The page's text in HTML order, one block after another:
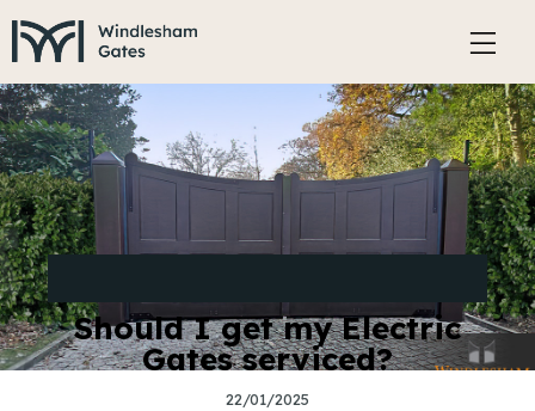
Should I get my Electric
Gates serviced?
22/01/2025